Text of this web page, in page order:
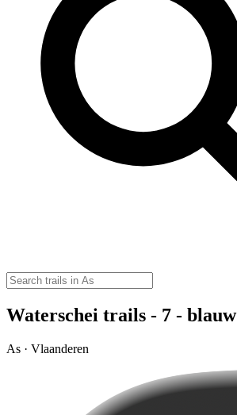
Waterschei trails - 7 - blauw
As · Vlaanderen